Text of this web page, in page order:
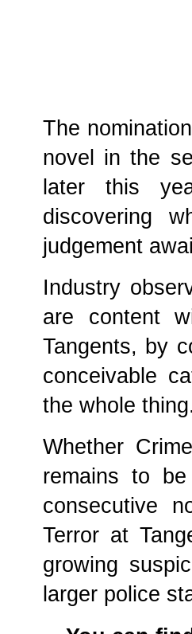
The
novel in the
later this
discovering
judgement
Industry
are content
Tangents, by
conceivable
the whole thing.
Whether
remains to
consecutive
Terror at
growing
larger police